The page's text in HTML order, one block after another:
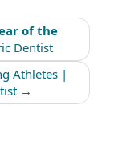
of the
Dentist
Athletes |
→